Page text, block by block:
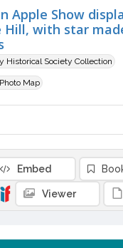
Apple Show
Hill, with star
Historical Society Collection
Map
Embed
Viewer